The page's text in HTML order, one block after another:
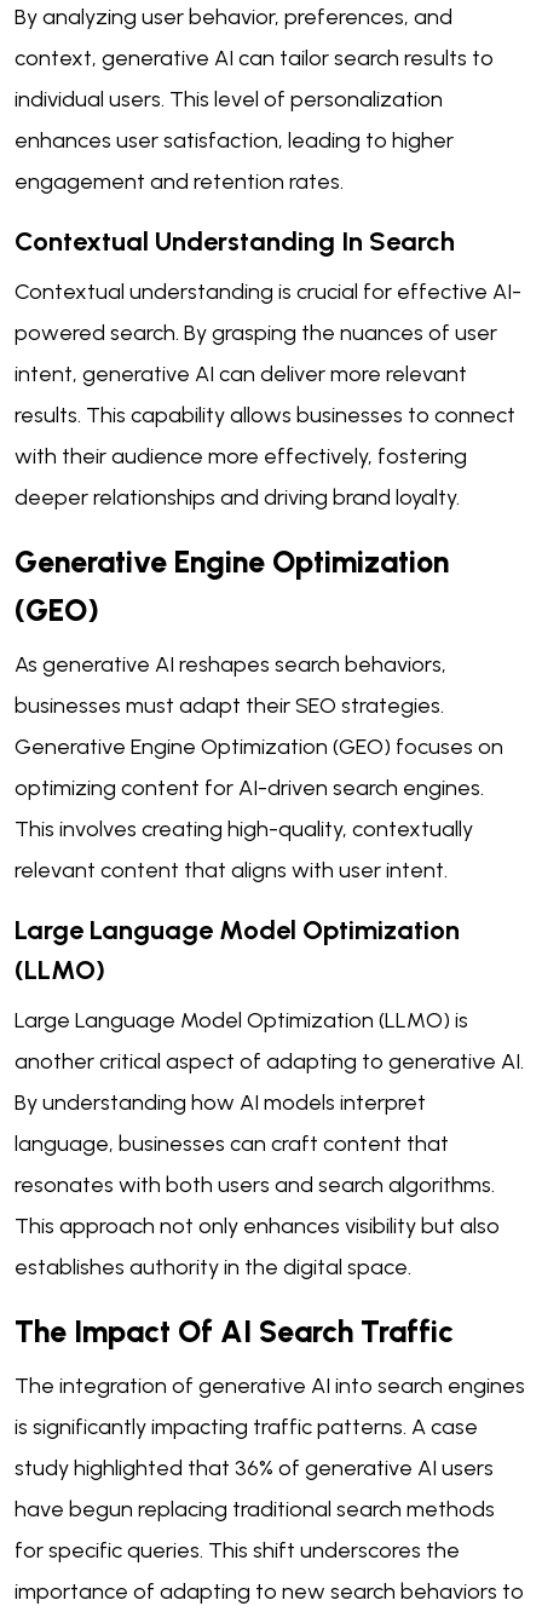
By analyzing user behavior, preferences, and
context, generative AI can tailor search results to
individual users. This level of personalization
enhances user satisfaction, leading to higher
engagement and retention rates.
Contextual Understanding In Search
Contextual understanding is crucial for effective AI-
powered search. By grasping the nuances of user
intent, generative AI can deliver more relevant
results. This capability allows businesses to connect
with their audience more effectively, fostering
deeper relationships and driving brand loyalty.
Generative Engine Optimization
(GEO)
As generative AI reshapes search behaviors,
businesses must adapt their SEO strategies.
Generative Engine Optimization (GEO) focuses on
optimizing content for AI-driven search engines.
This involves creating high-quality, contextually
relevant content that aligns with user intent.
Large Language Model Optimization
(LLMO)
Large Language Model Optimization (LLMO) is
another critical aspect of adapting to generative AI.
By understanding how AI models interpret
language, businesses can craft content that
resonates with both users and search algorithms.
This approach not only enhances visibility but also
establishes authority in the digital space.
The Impact Of AI Search Traffic
The integration of generative AI into search engines
is significantly impacting traffic patterns. A case
study highlighted that 36% of generative AI users
have begun replacing traditional search methods
for specific queries. This shift underscores the
importance of adapting to new search behaviors to